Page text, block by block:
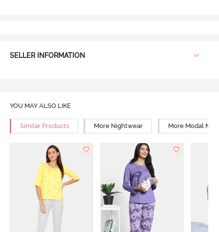
SELLER INFORMATION
YOU MAY ALSO LIKE
Similar Products More Nightwear More Modal